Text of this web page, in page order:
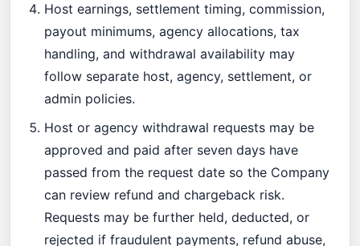
Host earnings, settlement timing, commission,
payout minimums, agency allocations, tax
handling, and withdrawal availability may
follow separate host, agency, settlement, or
admin policies.
Host or agency withdrawal requests may be
approved and paid after seven days have
passed from the request date so the Company
can review refund and chargeback risk.
Requests may be further held, deducted, or
rejected if fraudulent payments, refund abuse,